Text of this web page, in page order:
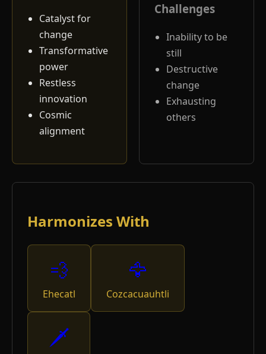
Catalyst for
change
Transformative
power
Restless
innovation
Cosmic
alignment
Challenges
Inability to be
still
Destructive
change
Exhausting
others
Harmonizes With
💨
Ehecatl
🦅
Cozcacuauhtli
🗡️